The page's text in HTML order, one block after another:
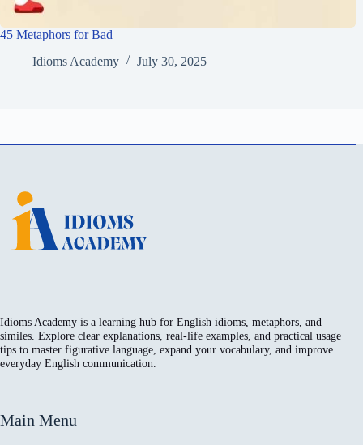
45 Metaphors for Bad
Idioms Academy
July 30, 2025
Idioms Academy is a learning hub for English idioms, metaphors, and
similes. Explore clear explanations, real-life examples, and practical usage
tips to master figurative language, expand your vocabulary, and improve
everyday English communication.
Main Menu